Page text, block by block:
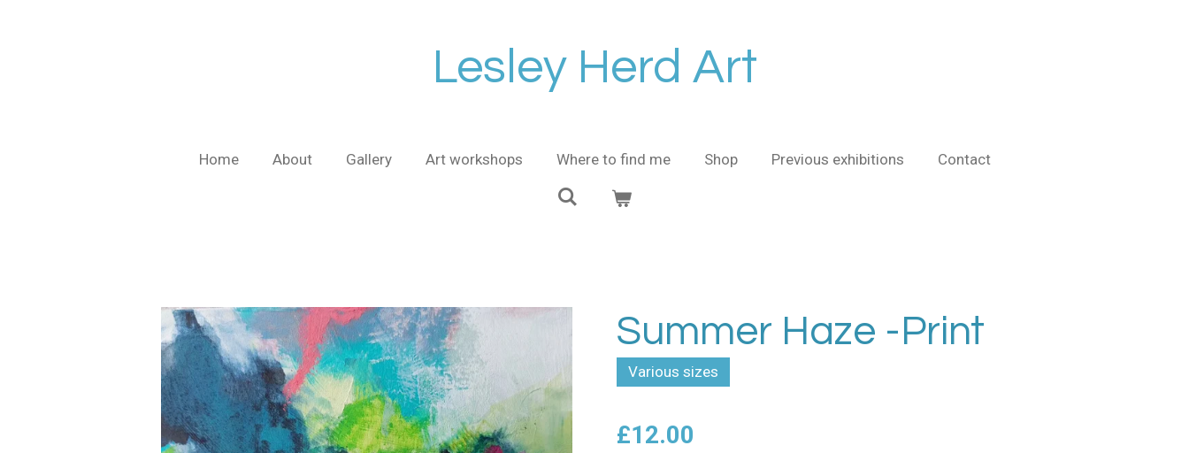
Lesley Herd Art
Home About Gallery Art workshops Where to find me Shop Previous exhibitions Contact
Summer Haze -Print
Various sizes
£12.00